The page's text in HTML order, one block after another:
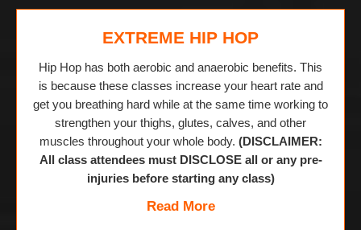
EXTREME HIP HOP
Hip Hop has both aerobic and anaerobic benefits. This
is because these classes increase your heart rate and
get you breathing hard while at the same time working to
strengthen your thighs, glutes, calves, and other
muscles throughout your whole body. (DISCLAIMER:
All class attendees must DISCLOSE all or any pre-
injuries before starting any class)
Read More